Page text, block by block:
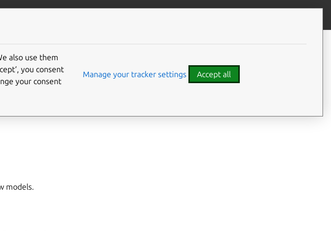
models.
Usage
Options
also use them
you consent
your consent
Manage your tracker settings Accept all